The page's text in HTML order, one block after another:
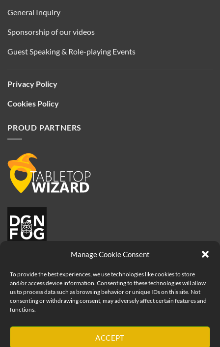
Manage Cookie Consent
To provide the best experiences, we use technologies like cookies to store
and/or access device information. Consenting to these technologies will allow
us to process data such as browsing behavior or unique IDs on this site. Not
consenting or withdrawing consent, may adversely affect certain features and
functions.
ACCEPT
General Inquiry
Sponsorship of our videos
Guest Speaking & Role-playing Events
Privacy Policy
Cookies Policy
PROUD PARTNERS
PayPal